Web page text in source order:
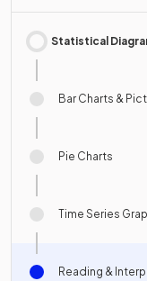
Statistical
Bar Charts &
Pie Charts
Time Series
Reading &